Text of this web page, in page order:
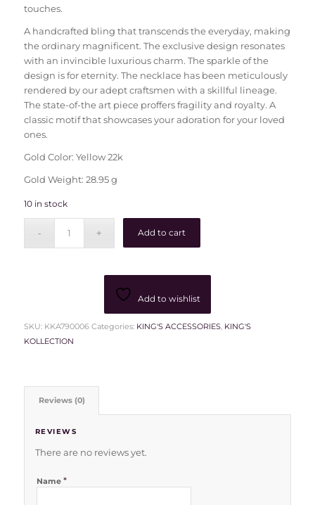
touches.
A handcrafted bling that transcends the everyday, making
the ordinary magnificent. The exclusive design resonates
with an invincible luxurious charm. The sparkle of the
design is for eternity. The necklace has been meticulously
rendered by our adept craftsmen with a skillful lineage.
The state-of-the art piece proffers fragility and royalty. A
classic motif that showcases your adoration for your loved
ones.
Gold Color: Yellow 22k
Gold Weight: 28.95 g
10 in stock
Add to cart
Add to wishlist
SKU: KKA790006 Categories: KING'S ACCESSORIES, KING'S
KOLLECTION
Reviews (0)
REVIEWS
There are no reviews yet.
Name *